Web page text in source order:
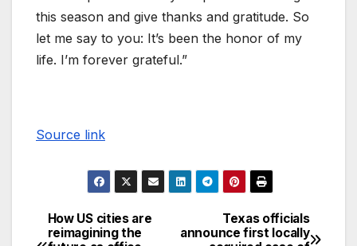
this season and give thanks and gratitude. So
let me say to you: It’s been the honor of my
life. I’m forever grateful.”
Source link
Texas officials
announce first locally
How US cities are
reimagining the